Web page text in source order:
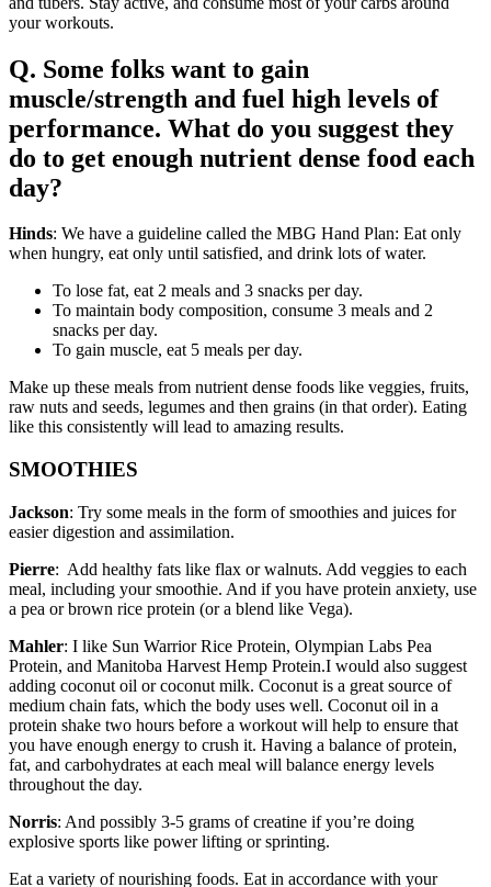
your workouts.
Q. Some folks want to gain
muscle/strength and fuel high levels of
performance. What do you suggest they
do to get enough nutrient dense food each
day?
Hinds: We have a guideline called the MBG Hand Plan: Eat only
when hungry, eat only until satisfied, and drink lots of water.
To lose fat, eat 2 meals and 3 snacks per day.
To maintain body composition, consume 3 meals and 2
snacks per day.
To gain muscle, eat 5 meals per day.
Make up these meals from nutrient dense foods like veggies, fruits,
raw nuts and seeds, legumes and then grains (in that order). Eating
like this consistently will lead to amazing results.
SMOOTHIES
Jackson: Try some meals in the form of smoothies and juices for
easier digestion and assimilation.
Pierre: Add healthy fats like flax or walnuts. Add veggies to each
meal, including your smoothie. And if you have protein anxiety, use
a pea or brown rice protein (or a blend like Vega).
Mahler: I like Sun Warrior Rice Protein, Olympian Labs Pea
Protein, and Manitoba Harvest Hemp Protein.I would also suggest
adding coconut oil or coconut milk. Coconut is a great source of
medium chain fats, which the body uses well. Coconut oil in a
protein shake two hours before a workout will help to ensure that
you have enough energy to crush it. Having a balance of protein,
fat, and carbohydrates at each meal will balance energy levels
throughout the day.
Norris: And possibly 3-5 grams of creatine if you’re doing
explosive sports like power lifting or sprinting.
Eat a variety of nourishing foods. Eat in accordance with your